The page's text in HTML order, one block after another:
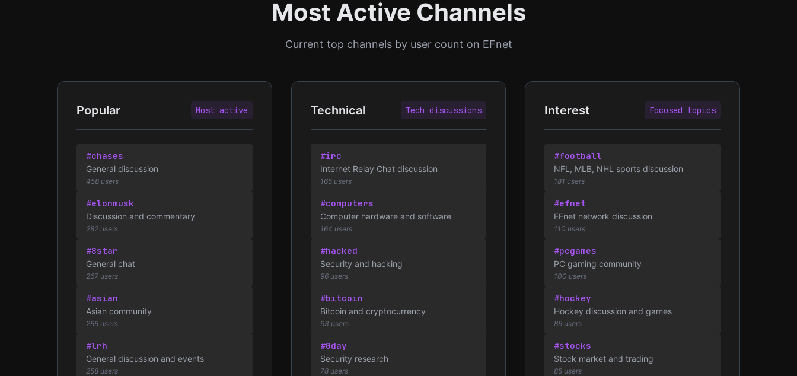
Most Active Channels
Current top channels by user count on EFnet
Popular Most active
#chases
General discussion
458 users
#elonmusk
Discussion and commentary
282 users
#8star
General chat
267 users
#asian
Asian community
266 users
#lrh
General discussion and events
258 users
Technical Tech discussions
#irc
Internet Relay Chat discussion
165 users
#computers
Computer hardware and software
164 users
#hacked
Security and hacking
96 users
#bitcoin
Bitcoin and cryptocurrency
93 users
#0day
Security research
78 users
Interest Focused topics
#football
NFL, MLB, NHL sports discussion
181 users
#efnet
EFnet network discussion
110 users
#pcgames
PC gaming community
100 users
#hockey
Hockey discussion and games
86 users
#stocks
Stock market and trading
85 users